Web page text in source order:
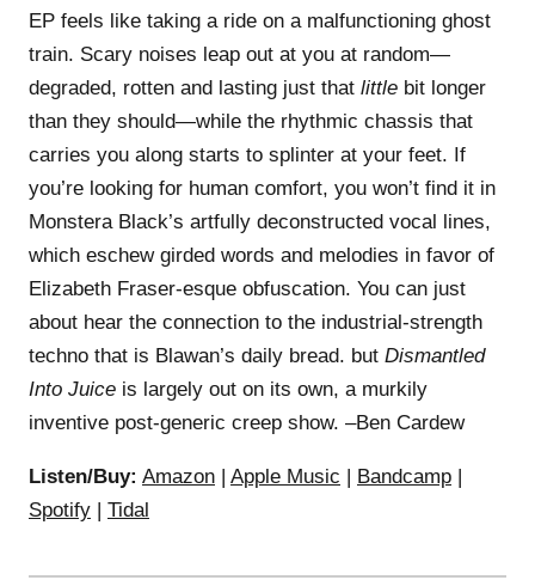
EP feels like taking a ride on a malfunctioning ghost
train. Scary noises leap out at you at random—
degraded, rotten and lasting just that little bit longer
than they should—while the rhythmic chassis that
carries you along starts to splinter at your feet. If
you’re looking for human comfort, you won’t find it in
Monstera Black’s artfully deconstructed vocal lines,
which eschew girded words and melodies in favor of
Elizabeth Fraser-esque obfuscation. You can just
about hear the connection to the industrial-strength
techno that is Blawan’s daily bread. but Dismantled
Into Juice is largely out on its own, a murkily
inventive post-generic creep show. –Ben Cardew
Listen/Buy: Amazon | Apple Music | Bandcamp |
Spotify | Tidal